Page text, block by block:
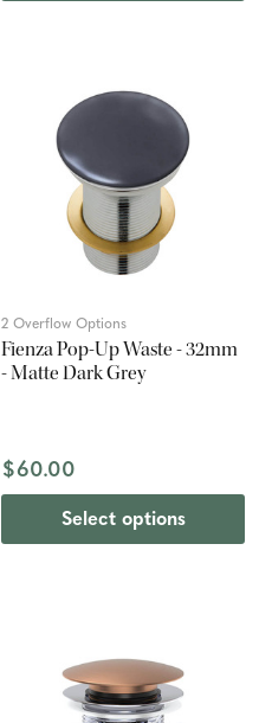
2 Overflow Options
Fienza Pop-Up Waste - 32mm
- Matte Dark Grey
$60.00
Select options